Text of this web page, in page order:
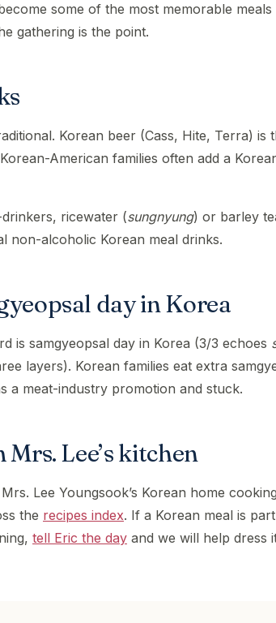
some of the most memorable
gathering is the point.
Korean beer (Cass, Hite, Terra) is
American families often add a
ricewater (sungnyung) or barley
non-alcoholic Korean meal drinks.
day in Korea
is samgyeopsal day in Korea (3/3 echoes
layers). Korean families eat extra
a meat-industry promotion and stuck.
Mrs. Lee’s kitchen
Lee Youngsook’s Korean home
the recipes index. If a Korean meal is
tell Eric the day and we will help dress